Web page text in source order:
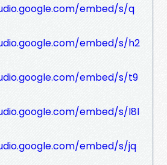
embed/s/q
embed/s/h2
embed/s/t9
embed/s/l8l
embed/s/jq